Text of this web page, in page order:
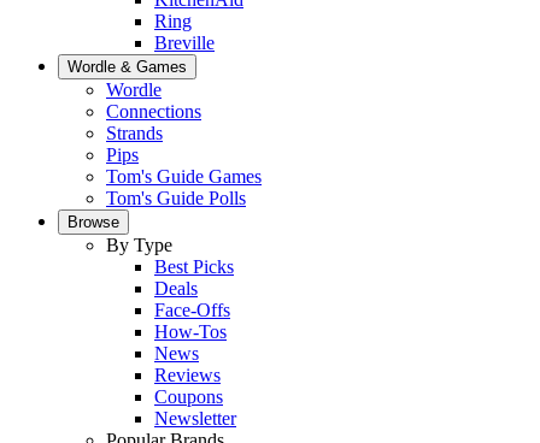
Ring
Breville
Wordle & Games
Wordle
Connections
Strands
Pips
Tom's Guide Games
Tom's Guide Polls
Browse
By Type
Best Picks
Deals
Face-Offs
How-Tos
News
Reviews
Coupons
Newsletter